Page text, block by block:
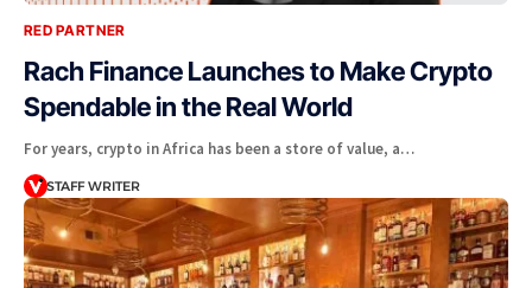
RED PARTNER
Rach Finance Launches to Make Crypto
Spendable in the Real World
For years, crypto in Africa has been a store of value, a…
STAFF WRITER